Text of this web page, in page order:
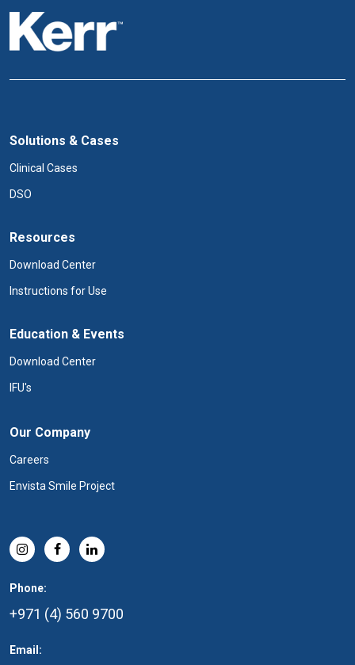
Solutions & Cases
Clinical Cases
DSO
Resources
Download Center
Instructions for Use
Education & Events
Download Center
IFU's
Our Company
Careers
Envista Smile Project
Phone:
+971 (4) 560 9700
Email: